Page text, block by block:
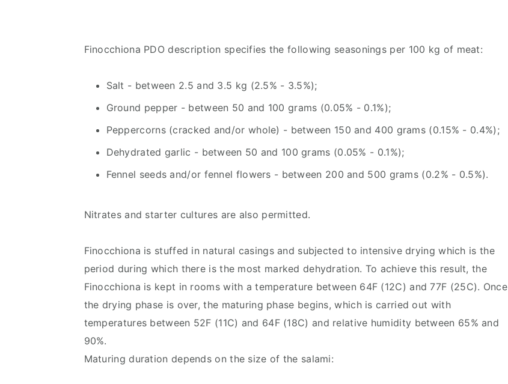
Finocchiona PDO description specifies the following seasonings per 100 kg of meat:
Salt - between 2.5 and 3.5 kg (2.5% - 3.5%);
Ground pepper - between 50 and 100 grams (0.05% - 0.1%);
Peppercorns (cracked and/or whole) - between 150 and 400 grams (0.15% - 0.4%);
Dehydrated garlic - between 50 and 100 grams (0.05% - 0.1%);
Fennel seeds and/or fennel flowers - between 200 and 500 grams (0.2% - 0.5%).
Nitrates and starter cultures are also permitted.
Finocchiona is stuffed in natural casings and subjected to intensive drying which is the
period during which there is the most marked dehydration. To achieve this result, the
Finocchiona is kept in rooms with a temperature between 64F (12C) and 77F (25C). Once
the drying phase is over, the maturing phase begins, which is carried out with
temperatures between 52F (11C) and 64F (18C) and relative humidity between 65% and
90%.
Maturing duration depends on the size of the salami: